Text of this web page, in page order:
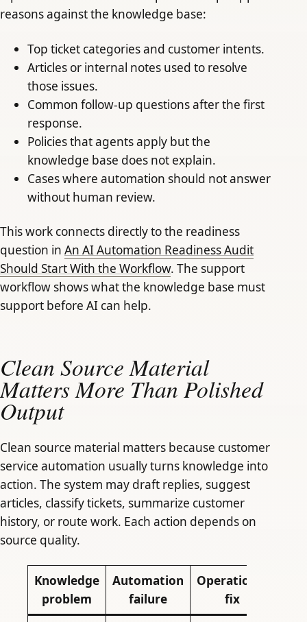
reasons against the knowledge base:
Top ticket categories and customer intents.
Articles or internal notes used to resolve
those issues.
Common follow-up questions after the first
response.
Policies that agents apply but the
knowledge base does not explain.
Cases where automation should not answer
without human review.
This work connects directly to the readiness
question in An AI Automation Readiness Audit
Should Start With the Workflow. The support
workflow shows what the knowledge base must
support before AI can help.
Clean Source Material
Matters More Than Polished
Output
Clean source material matters because customer
service automation usually turns knowledge into
action. The system may draft replies, suggest
articles, classify tickets, summarize customer
history, or route work. Each action depends on
source quality.
Knowledge
problem
Automation
failure
Operational
fix